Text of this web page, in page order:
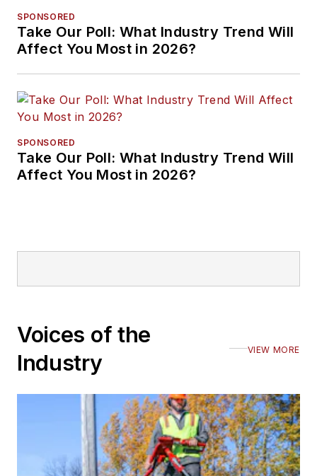
SPONSORED
Take Our Poll: What Industry Trend Will
Affect You Most in 2026?
SPONSORED
Take Our Poll: What Industry Trend Will
Affect You Most in 2026?
Voices of the
Industry
VIEW MORE